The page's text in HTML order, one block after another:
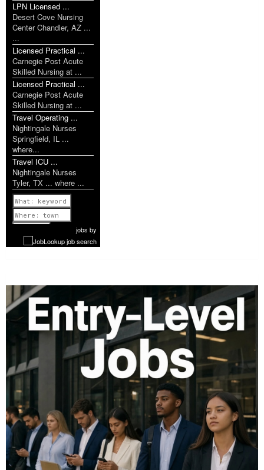
LPN Licensed ...
Desert Cove Nursing
Center Chandler, AZ ...
...
Licensed Practical ...
Carnegie Post Acute
Skilled Nursing at ...
Licensed Practical ...
Carnegie Post Acute
Skilled Nursing at ...
Travel Operating ...
Nightingale Nurses
Springfield, IL ...
where...
Travel ICU ...
Nightingale Nurses
Tyler, TX ... where ...
Previous
1 of 1142
Nextjobs by